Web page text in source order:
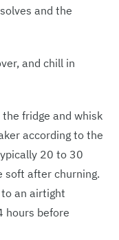
and the
and chill in
fridge and whisk
according to the
20 to 30
soft after churning.
an airtight
hours before